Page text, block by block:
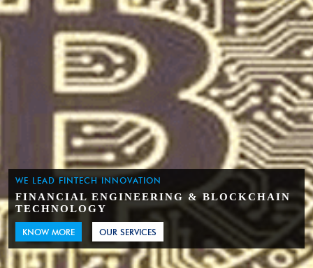
WE LEAD FINTECH INNOVATION
FINANCIAL ENGINEERING & BLOCKCHAIN
TECHNOLOGY
KNOW MORE OUR SERVICES